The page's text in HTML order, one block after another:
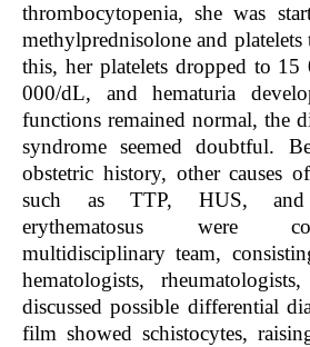
thrombocytopenia, she was
methylprednisolone and platelets
this, her platelets dropped to
000/dL, and hematuria
functions remained normal, the
syndrome seemed doubtful.
obstetric history, other causes
such as TTP, HUS, and
erythematosus were
multidisciplinary team,
hematologists,
discussed possible differential
film showed schistocytes,